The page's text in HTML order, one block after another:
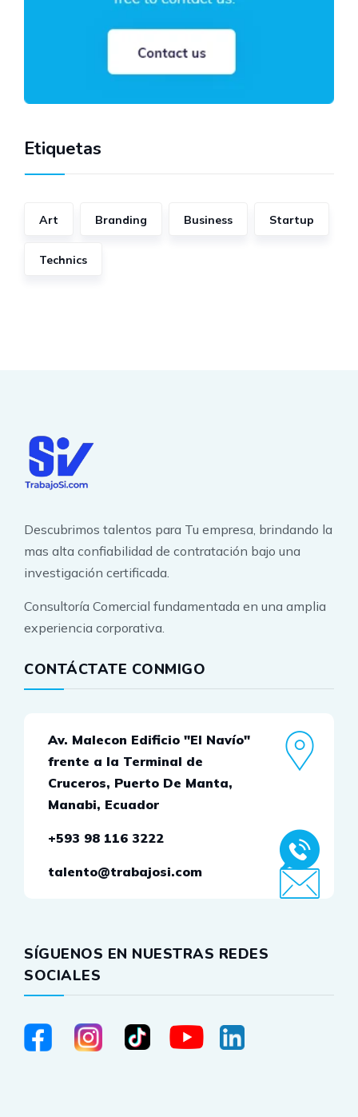
Etiquetas
Art Branding Business Startup
Technics
Descubrimos talentos para Tu empresa, brindando la
mas alta confiabilidad de contratación bajo una
investigación certificada.
Consultoría Comercial fundamentada en una amplia
experiencia corporativa.
CONTÁCTATE CONMIGO
Av. Malecon Edificio "El Navío"
frente a la Terminal de
Cruceros, Puerto De Manta,
Manabi, Ecuador
+593 98 116 3222
talento@trabajosi.com
SÍGUENOS EN NUESTRAS REDES
SOCIALES